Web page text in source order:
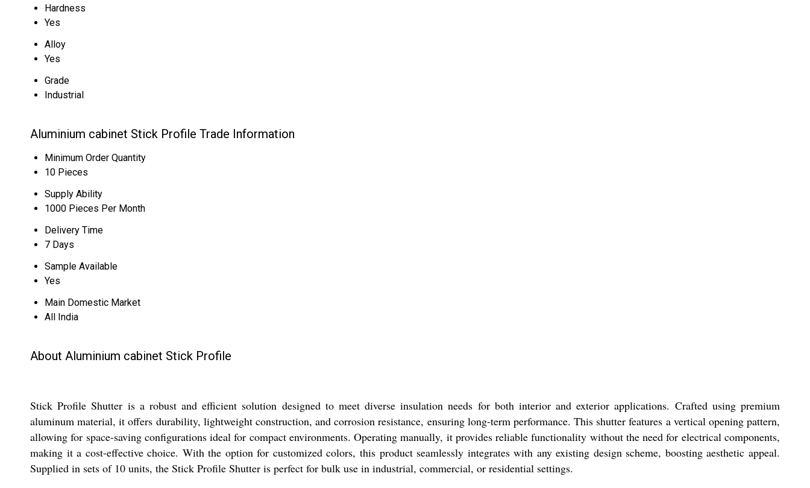
Hardness
Yes
Alloy
Yes
Grade
Industrial
Aluminium cabinet Stick Profile Trade Information
Minimum Order Quantity
10 Pieces
Supply Ability
1000 Pieces Per Month
Delivery Time
7 Days
Sample Available
Yes
Main Domestic Market
All India
About Aluminium cabinet Stick Profile
Stick Profile Shutter is a robust and efficient solution designed to meet diverse insulation needs for both interior and exterior applications. Crafted using premium
aluminum material, it offers durability, lightweight construction, and corrosion resistance, ensuring long-term performance. This shutter features a vertical opening pattern,
allowing for space-saving configurations ideal for compact environments. Operating manually, it provides reliable functionality without the need for electrical components,
making it a cost-effective choice. With the option for customized colors, this product seamlessly integrates with any existing design scheme, boosting aesthetic appeal.
Supplied in sets of 10 units, the Stick Profile Shutter is perfect for bulk use in industrial, commercial, or residential settings.